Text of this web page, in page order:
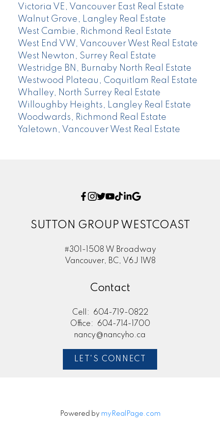
Victoria VE, Vancouver East Real Estate
Walnut Grove, Langley Real Estate
West Cambie, Richmond Real Estate
West End VW, Vancouver West Real Estate
West Newton, Surrey Real Estate
Westridge BN, Burnaby North Real Estate
Westwood Plateau, Coquitlam Real Estate
Whalley, North Surrey Real Estate
Willoughby Heights, Langley Real Estate
Woodwards, Richmond Real Estate
Yaletown, Vancouver West Real Estate
SUTTON GROUP WESTCOAST
#301-1508 W Broadway
Vancouver, BC, V6J 1W8
Contact
Cell:
604-719-0822
Office:
604-714-1700
nancy@nancyho.ca
LET'S CONNECT
Powered by myRealPage.com